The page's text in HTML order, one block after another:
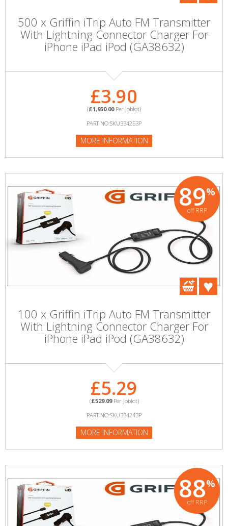
500 x Griffin iTrip Auto FM Transmitter
With Lightning Connector Charger For
iPhone iPad iPod (GA38632)
£3.90
(£1,950.00Per Joblot)
PART NO:SKU334253P
MORE INFORMATION
89%
off RRP
100 x Griffin iTrip Auto FM Transmitter
With Lightning Connector Charger For
iPhone iPad iPod (GA38632)
£5.29
(£529.09Per Joblot)
PART NO:SKU334243P
MORE INFORMATION
88%
off RRP